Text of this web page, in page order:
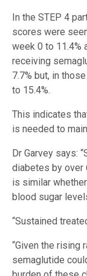
In the STEP 4
scores were
week 0 to 11.4%
receiving
7.7% but, in
to 15.4%.
This indicates
is needed to
Dr Garvey says:
diabetes by over
is similar
blood sugar
“Sustained
“Given the rising
semaglutide